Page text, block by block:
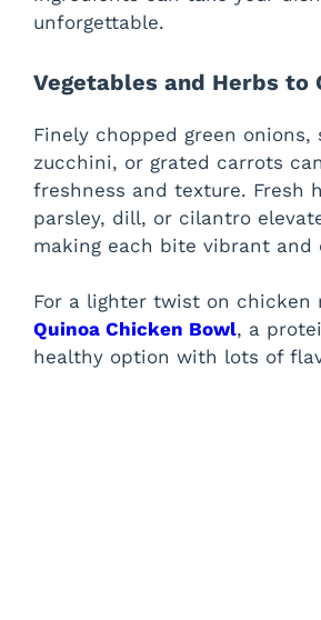
unforgettable.
Vegetables and Herbs to
Finely chopped green onions,
zucchini, or grated carrots
freshness and texture. Fresh
parsley, dill, or cilantro
making each bite vibrant and
For a lighter twist on chicken
Quinoa Chicken Bowl, a
healthy option with lots of